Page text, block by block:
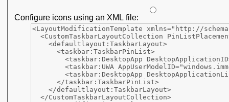
Configure icons using an XML file: